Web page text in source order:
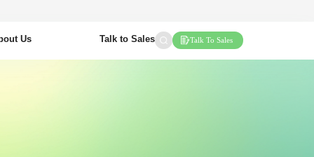
Us Talk to Sales Talk To Sales